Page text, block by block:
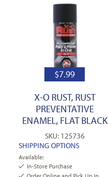
$7.99
X-O RUST, RUST
PREVENTATIVE
ENAMEL, FLAT BLACK
SKU: 125736
SHIPPING OPTIONS
Available:
In-Store Purchase